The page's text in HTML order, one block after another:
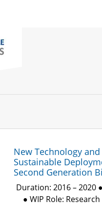
New Technology
Sustainable
Second Generation
Duration: 2016 – 2020
● WIP Role: